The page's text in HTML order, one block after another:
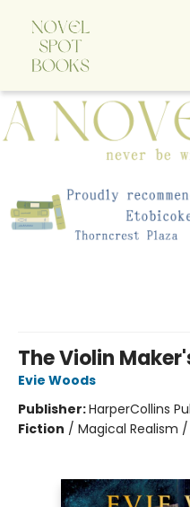
A Novel Spot Bookshop
The Violin
Evie Woods
Publisher:HarperCollins
Fiction / Magical Realism